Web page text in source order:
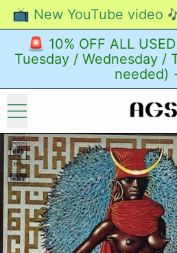
📺 New YouTube video
🚨 10% OFF ALL
Tuesday / Wednesday /
needed)
Menu